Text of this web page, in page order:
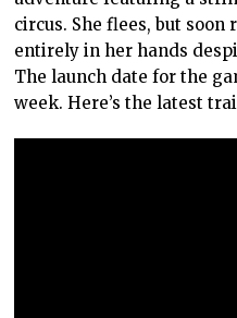
circus. She flees, but soon
entirely in her hands
The launch date for the
week. Here’s the latest